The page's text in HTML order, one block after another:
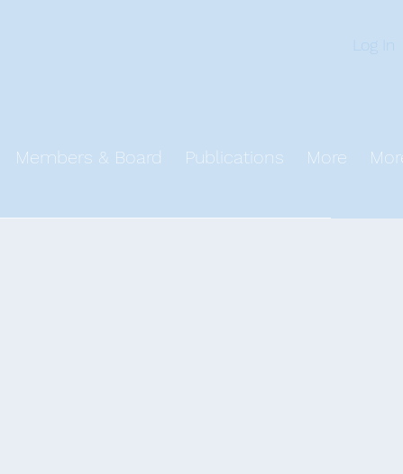
Members & Board Publications More